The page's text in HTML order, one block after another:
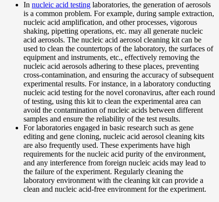
In nucleic acid testing laboratories, the generation of aerosols
is a common problem. For example, during sample extraction,
nucleic acid amplification, and other processes, vigorous
shaking, pipetting operations, etc. may all generate nucleic
acid aerosols. The nucleic acid aerosol cleaning kit can be
used to clean the countertops of the laboratory, the surfaces of
equipment and instruments, etc., effectively removing the
nucleic acid aerosols adhering to these places, preventing
cross-contamination, and ensuring the accuracy of subsequent
experimental results. For instance, in a laboratory conducting
nucleic acid testing for the novel coronavirus, after each round
of testing, using this kit to clean the experimental area can
avoid the contamination of nucleic acids between different
samples and ensure the reliability of the test results.
For laboratories engaged in basic research such as gene
editing and gene cloning, nucleic acid aerosol cleaning kits
are also frequently used. These experiments have high
requirements for the nucleic acid purity of the environment,
and any interference from foreign nucleic acids may lead to
the failure of the experiment. Regularly cleaning the
laboratory environment with the cleaning kit can provide a
clean and nucleic acid-free environment for the experiment.